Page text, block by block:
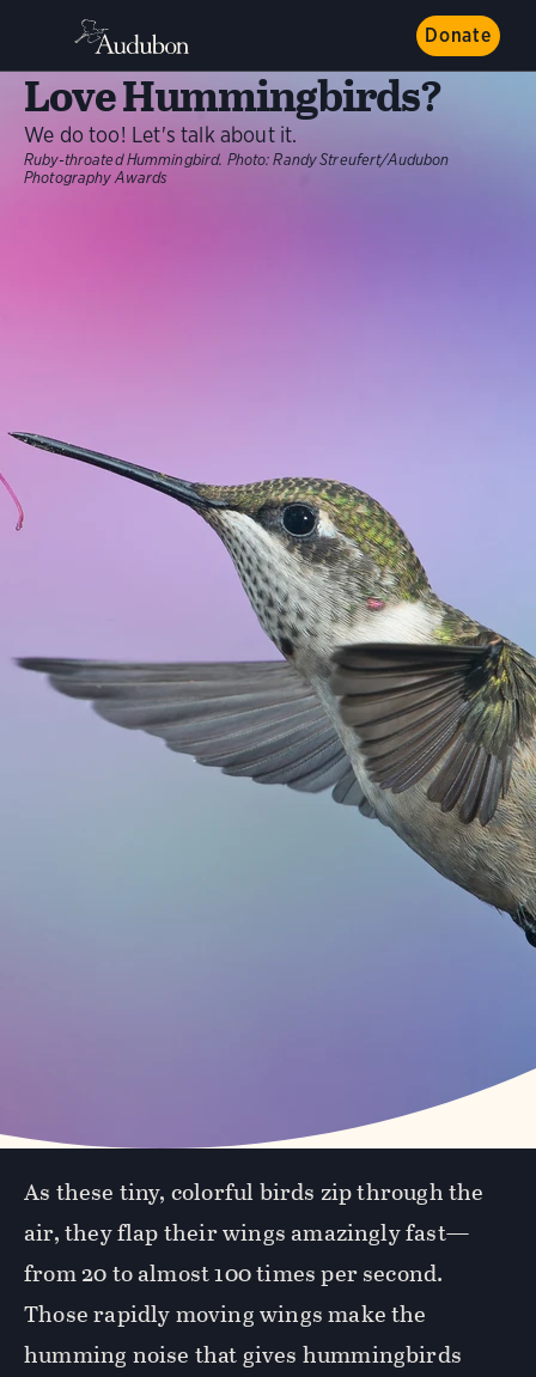
Donate
Love Hummingbirds?
We do too! Let's talk about it.
Ruby-throated Hummingbird. Photo: Randy Streufert/Audubon
Photography Awards
As these tiny, colorful birds zip through the
air, they flap their wings amazingly fast—
from 20 to almost 100 times per second.
Those rapidly moving wings make the
humming noise that gives hummingbirds